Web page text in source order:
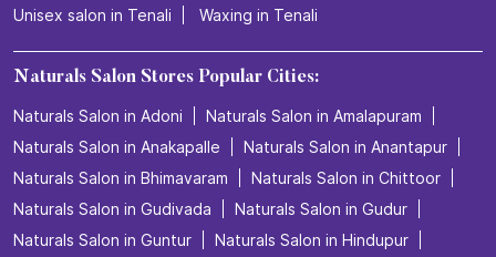
Unisex salon in Tenali
Waxing in Tenali
Naturals Salon Stores Popular Cities:
Naturals Salon in Adoni
Naturals Salon in Amalapuram
Naturals Salon in Anakapalle
Naturals Salon in Anantapur
Naturals Salon in Bhimavaram
Naturals Salon in Chittoor
Naturals Salon in Gudivada
Naturals Salon in Gudur
Naturals Salon in Guntur
Naturals Salon in Hindupur